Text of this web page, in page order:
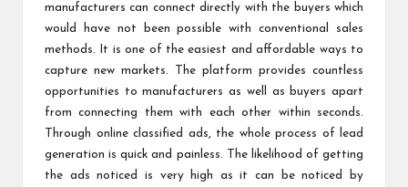
manufacturers can connect directly with the buyers which
would have not been possible with conventional sales
methods. It is one of the easiest and affordable ways to
capture new markets. The platform provides countless
opportunities to manufacturers as well as buyers apart
from connecting them with each other within seconds.
Through online classified ads, the whole process of lead
generation is quick and painless. The likelihood of getting
the ads noticed is very high as it can be noticed by